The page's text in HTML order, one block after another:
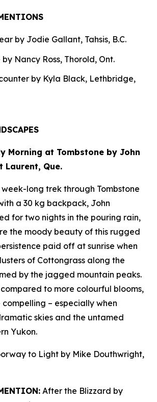
by Jodie Gallant, Tahsis, B.C.
by Nancy Ross, Thorold, Ont.
by Kyla Black, Lethbridge,
Morning at Tombstone by John
Laurent, Que.
long trek through Tombstone
a 30 kg backpack, John
for two nights in the pouring rain,
the moody beauty of this rugged
paid off at sunrise when
of Cottongrass along the
by the jagged mountain peaks.
to more colourful blooms,
– especially when
skies and the untamed
Yukon.
to Light by Mike Douthwright,
After the Blizzard by